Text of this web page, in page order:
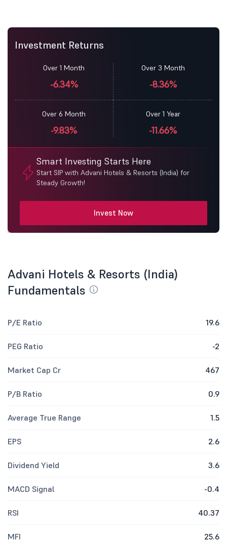
Investment Returns
Over 1 Month
-6.34%
Over 3 Month
-8.36%
Over 6 Month
-9.83%
Over 1 Year
-11.66%
Smart Investing Starts Here
Start SIP with Advani Hotels & Resorts (India) for
Steady Growth!
Invest Now
Advani Hotels & Resorts (India)
Fundamentals
P/E Ratio 19.6
PEG Ratio -2
Market Cap Cr 467
P/B Ratio 0.9
Average True Range 1.5
EPS 2.6
Dividend Yield 3.6
MACD Signal -0.4
RSI 40.37
MFI 25.6